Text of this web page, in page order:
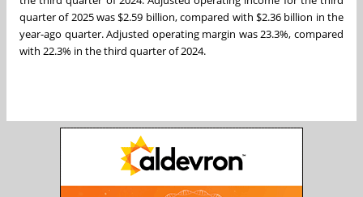
quarter of 2025 was $2.59 billion, compared with $2.36 billion in the
year-ago quarter. Adjusted operating margin was 23.3%, compared
with 22.3% in the third quarter of 2024.